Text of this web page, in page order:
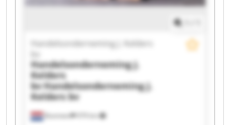
Boxmeer 979 km
Handelsonderneming J. Kelders
Handelsonderneming J.
Kelders
bvHandelsonderneming J.
Kelders bv